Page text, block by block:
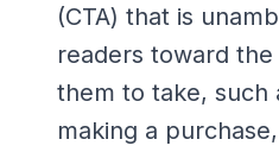
(CTA) that is
readers toward
them to take, such
making a